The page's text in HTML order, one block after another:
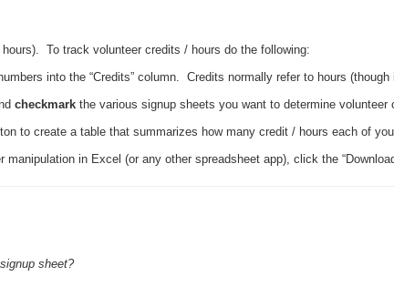
To track volunteer credits / hours do the following:
into the “Credits” column. Credits normally refer to hours
checkmark the various signup sheets you want to determine volunteer
to create a table that summarizes how many credit / hours each of
manipulation in Excel (or any other spreadsheet app), click the
sheet?